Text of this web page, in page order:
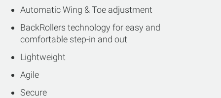
Automatic Wing & Toe adjustment
BackRollers technology for easy and
comfortable step-in and out
Lightweight
Agile
Secure